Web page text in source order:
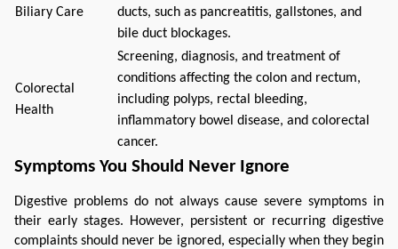
Biliary Care
ducts, such as pancreatitis, gallstones, and
bile duct blockages.
Colorectal
Health
Screening, diagnosis, and treatment of
conditions affecting the colon and rectum,
including polyps, rectal bleeding,
inflammatory bowel disease, and colorectal
cancer.
Symptoms You Should Never Ignore
Digestive problems do not always cause severe symptoms in
their early stages. However, persistent or recurring digestive
complaints should never be ignored, especially when they begin